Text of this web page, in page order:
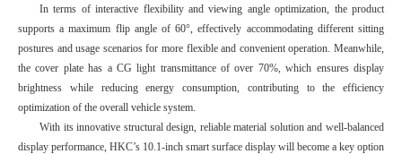
In terms of interactive flexibility and viewing angle optimization, the product
supports a maximum flip angle of 60°, effectively accommodating different sitting
postures and usage scenarios for more flexible and convenient operation. Meanwhile,
the cover plate has a CG light transmittance of over 70%, which ensures display
brightness while reducing energy consumption, contributing to the efficiency
optimization of the overall vehicle system.
With its innovative structural design, reliable material solution and well-balanced
display performance, HKC’s 10.1-inch smart surface display will become a key option